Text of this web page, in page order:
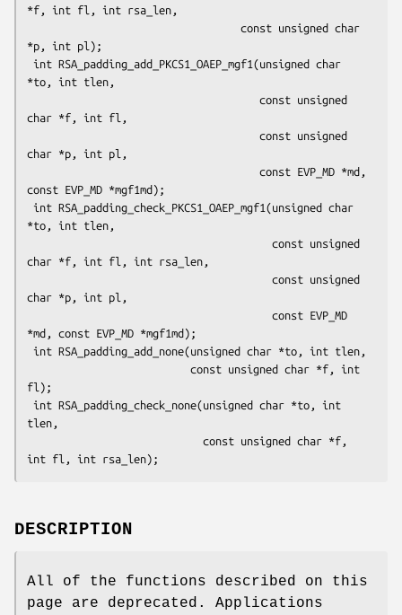
*f, int fl, int rsa_len,
*p, int pl);
*to, int tlen,
char *f, int fl,
char *p, int pl,
const EVP_MD *mgf1md);
*to, int tlen,
char *f, int fl, int rsa_len,
char *p, int pl,
*md, const EVP_MD *mgf1md);
fl);
tlen,
DESCRIPTION
All of the functions described on this
page are deprecated. Applications